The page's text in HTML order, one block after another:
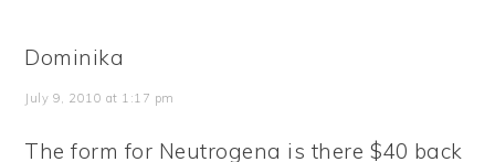
Dominika
July 9, 2010 at 1:17 pm
The form for Neutrogena is there $40 back